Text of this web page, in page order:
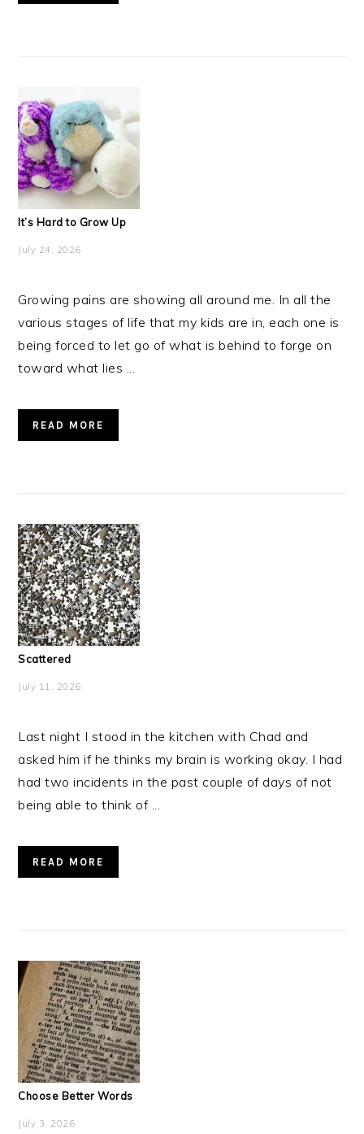
It’s Hard to Grow Up
July 24, 2026
Growing pains are showing all around me. In all the
various stages of life that my kids are in, each one is
being forced to let go of what is behind to forge on
toward what lies ...
READ MORE
Scattered
July 11, 2026
Last night I stood in the kitchen with Chad and
asked him if he thinks my brain is working okay. I had
had two incidents in the past couple of days of not
being able to think of ...
READ MORE
Choose Better Words
July 3, 2026